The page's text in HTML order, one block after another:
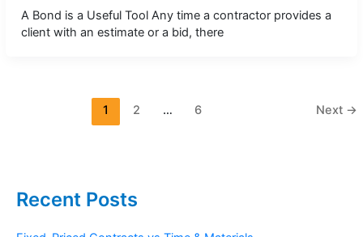
A Bond is a Useful Tool Any time a contractor provides a
client with an estimate or a bid, there
1 2 … 6 Next →
Recent Posts